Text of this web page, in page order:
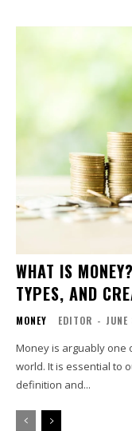
WHAT IS
TYPES, AND
MONEY EDITOR -
Money is arguably one
world. It is essential to
definition and...